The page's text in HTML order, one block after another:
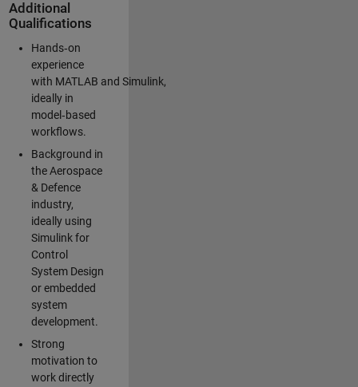
Additional
Qualifications
Hands‑on
experience
with MATLAB and Simulink,
ideally in
model‑based
workflows.
Background in
the Aerospace
& Defence
industry,
ideally using
Simulink for
Control
System Design
or embedded
system
development.
Strong
motivation to
work directly